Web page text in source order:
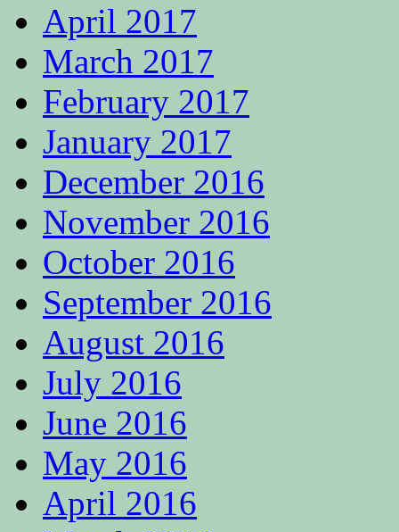
April 2017
March 2017
February 2017
January 2017
December 2016
November 2016
October 2016
September 2016
August 2016
July 2016
June 2016
May 2016
April 2016